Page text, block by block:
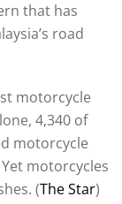
that has
road
motorcycle
4,340 of
motorcycle
motorcycles
(The Star)